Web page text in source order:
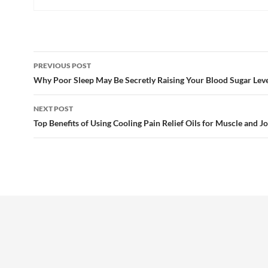
Post
navigation
PREVIOUS POST
Why Poor Sleep May Be Secretly Raising Your Blood Sugar
NEXT POST
Top Benefits of Using Cooling Pain Relief Oils for Muscle and